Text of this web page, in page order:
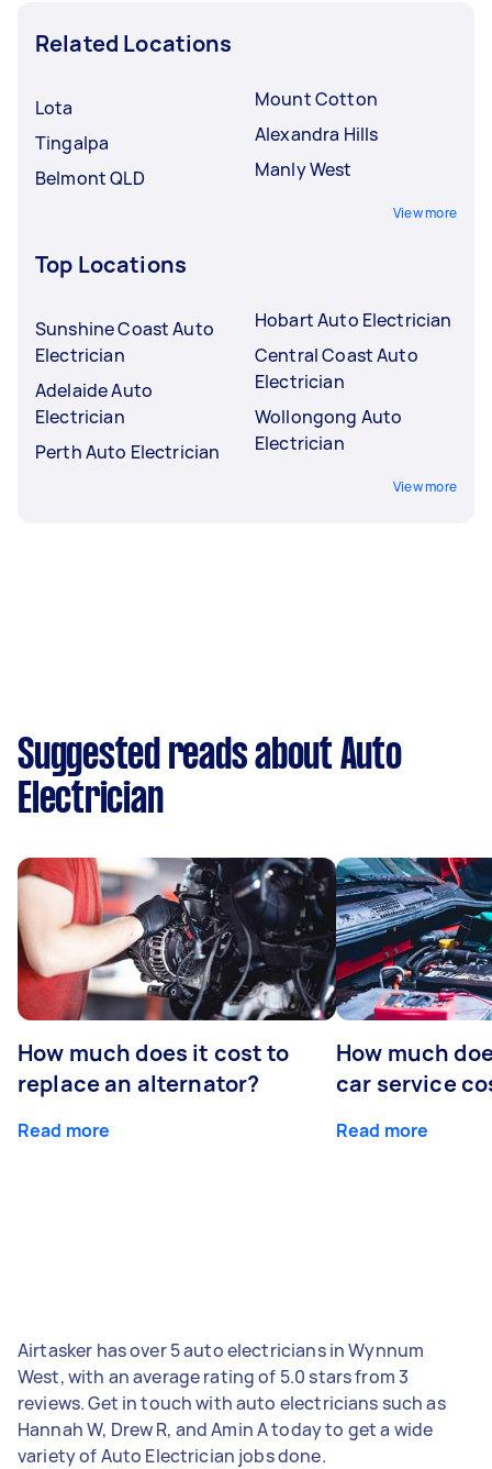
Related Locations
Lota
Tingalpa
Belmont QLD
Mount Cotton
Alexandra Hills
Manly West
View more
Top Locations
Sunshine Coast Auto
Electrician
Adelaide Auto
Electrician
Perth Auto Electrician
Hobart Auto Electrician
Central Coast Auto
Electrician
Wollongong Auto
Electrician
View more
Suggested reads about Auto
Electrician
How much does it cost to
replace an alternator?
Read more
How much
car service
Read more
Airtasker has over 5 auto electricians in Wynnum
West, with an average rating of 5.0 stars from 3
reviews. Get in touch with auto electricians such as
Hannah W, Drew R, and Amin A today to get a wide
variety of Auto Electrician jobs done.